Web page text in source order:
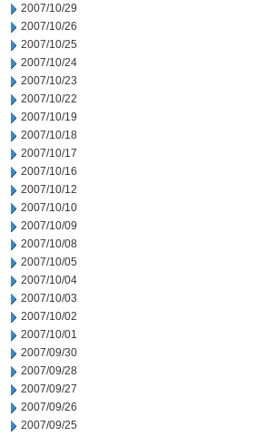
2007/10/29
2007/10/26
2007/10/25
2007/10/24
2007/10/23
2007/10/22
2007/10/19
2007/10/18
2007/10/17
2007/10/16
2007/10/12
2007/10/10
2007/10/09
2007/10/08
2007/10/05
2007/10/04
2007/10/03
2007/10/02
2007/10/01
2007/09/30
2007/09/28
2007/09/27
2007/09/26
2007/09/25